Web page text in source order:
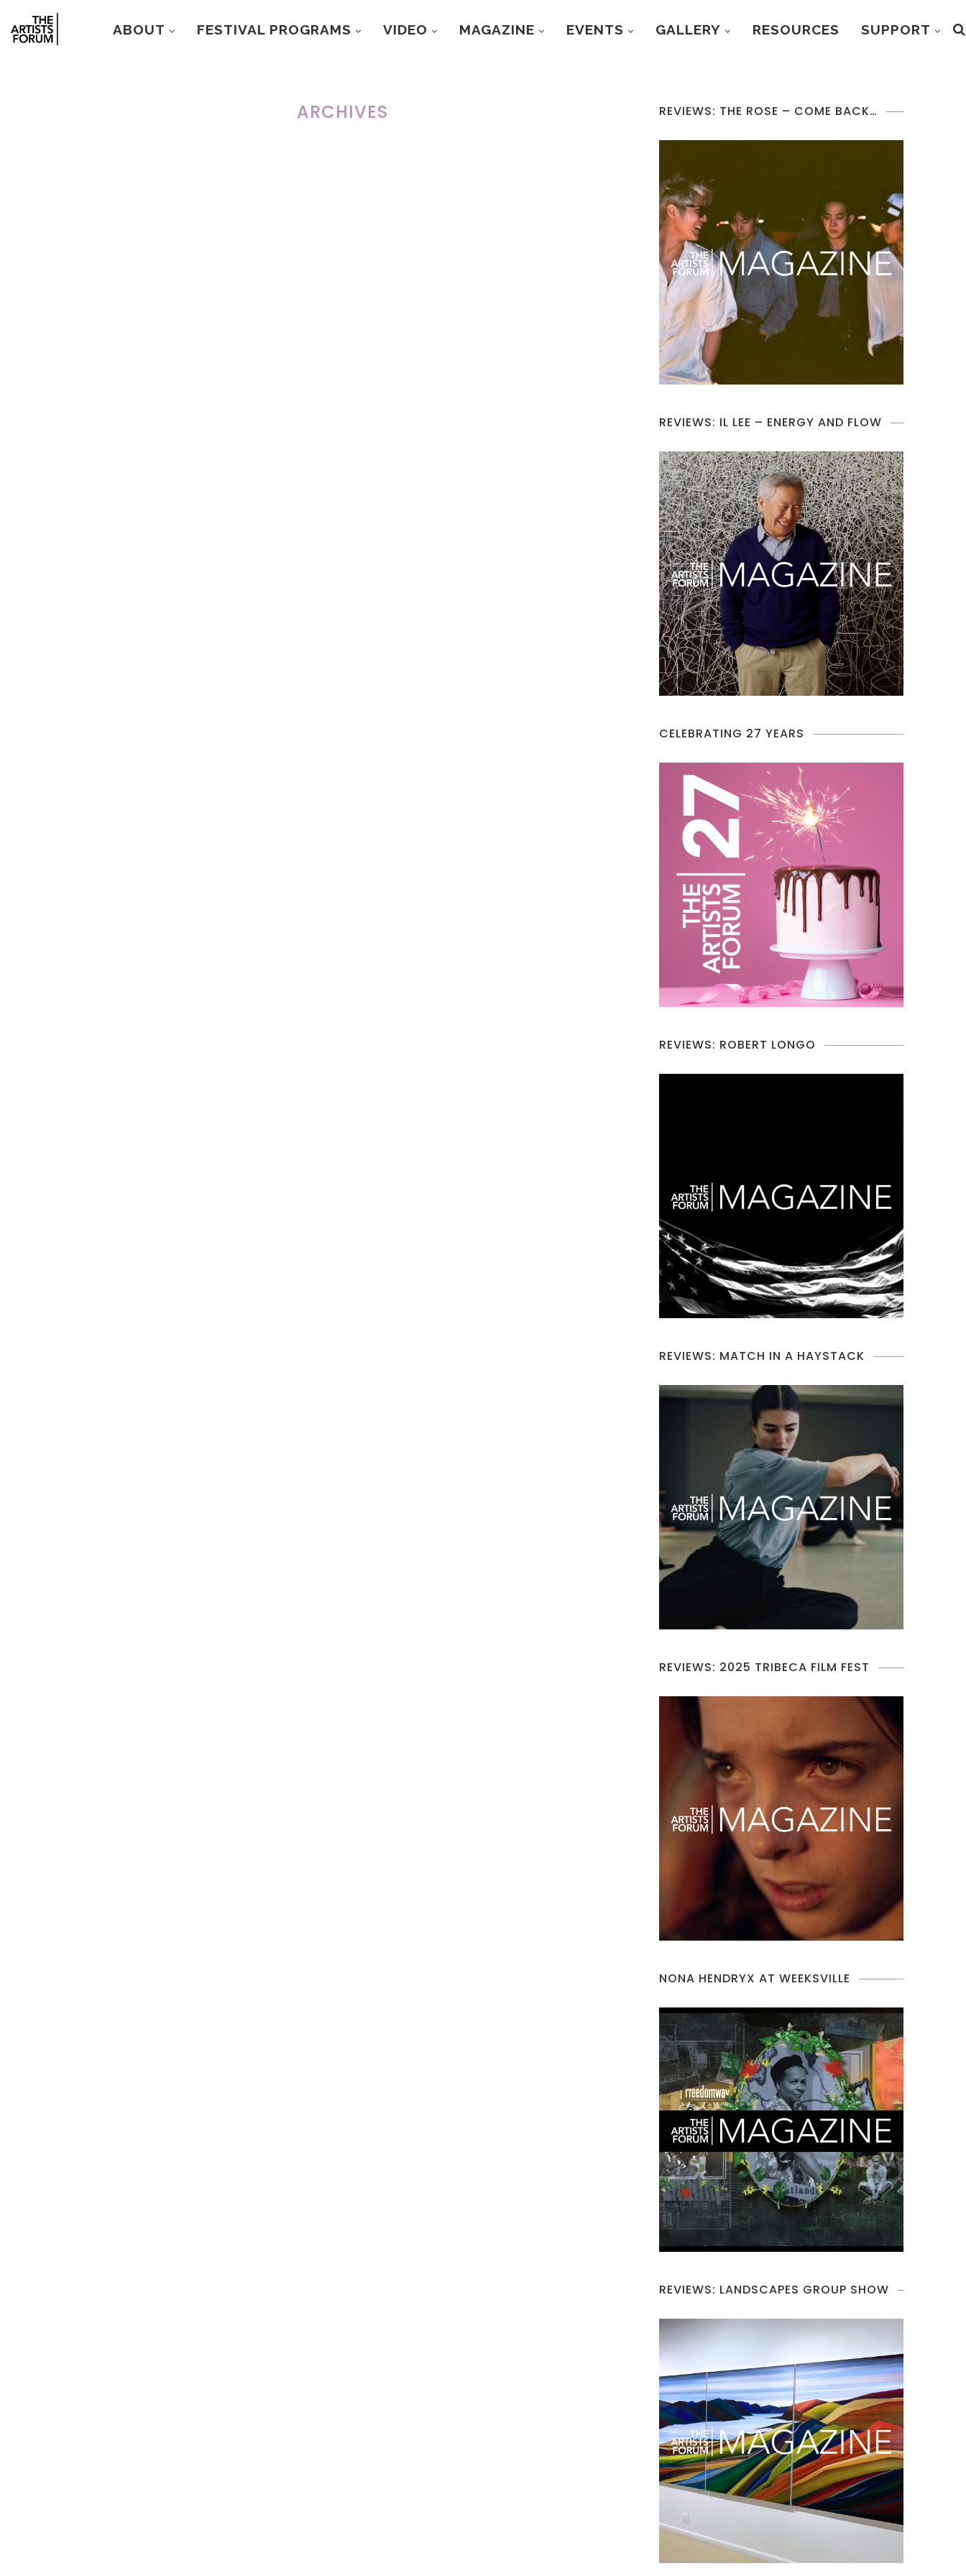
ABOUT FESTIVAL PROGRAMS VIDEO MAGAZINE EVENTS GALLERY RESOURCES SUPPORT
ARCHIVES REVIEWS: THE ROSE – COME BACK…
REVIEWS: IL LEE – ENERGY AND FLOW
CELEBRATING 27 YEARS
REVIEWS: ROBERT LONGO
REVIEWS: MATCH IN A HAYSTACK
REVIEWS: 2025 TRIBECA FILM FEST
NONA HENDRYX AT WEEKSVILLE
REVIEWS: LANDSCAPES GROUP SHOW